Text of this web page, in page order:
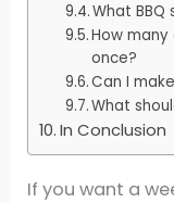
What BBQ
How
once?
Can I
What
In Conclusion
If you want a